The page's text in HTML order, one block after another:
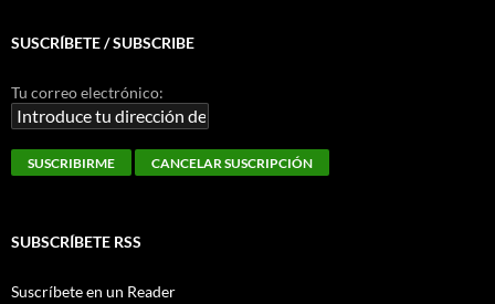
SUSCRÍBETE / SUBSCRIBE
Tu correo electrónico:
SUBSCRÍBETE RSS
Suscríbete en un Reader